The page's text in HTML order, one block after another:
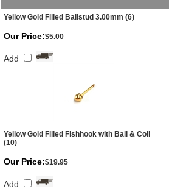
Yellow Gold Filled Ballstud 3.00mm (6)
Our Price:$5.00
Add
Yellow Gold Filled Fishhook with Ball & Coil
(10)
Our Price:$19.95
Add